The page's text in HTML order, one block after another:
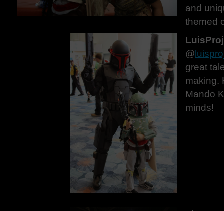
and
themed
@
great
making.
Mando
minds!